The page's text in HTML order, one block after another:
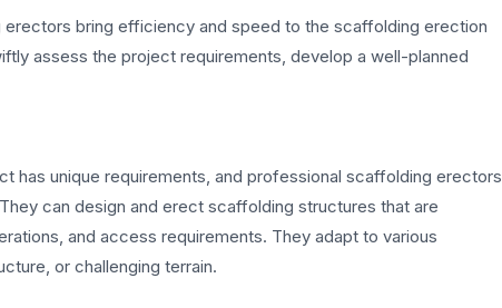
bring efficiency and speed to the scaffolding erection
assess the project requirements, develop a well-planned
has unique requirements, and professional scaffolding erectors
can design and erect scaffolding structures that are
and access requirements. They adapt to various
or challenging terrain.